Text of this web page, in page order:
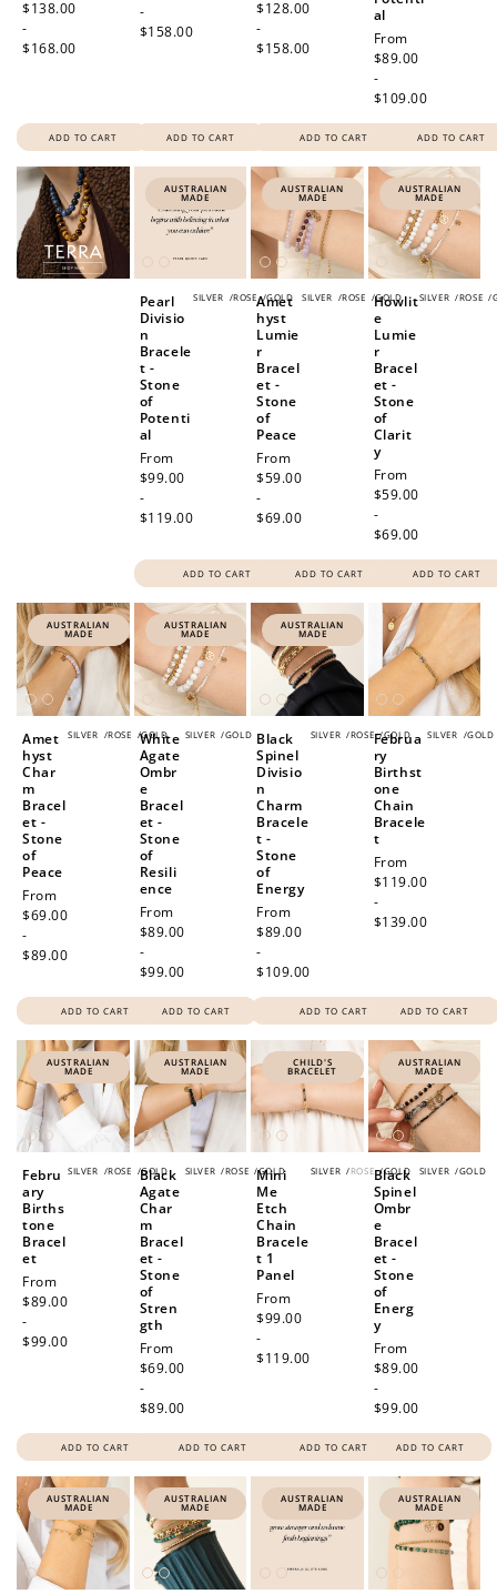
price
$138.00
-
$168.00
ADD TO CART
-
$158.00
ADD TO CART
price
$128.00
-
$158.00
ADD TO CART
al
Regular
price
From
$89.00
-
$109.00
ADD TO CART
AUSTRALIAN
MADE
SILVER /ROSE /GOLD
Pearl
Divisio
n
Bracele
t -
Stone
of
Potenti
al
Regular
price
From
$99.00
-
$119.00
ADD TO CART
AUSTRALIAN
MADE
SILVER /ROSE /GOLD
Amet
hyst
Lumie
r
Bracel
et -
Stone
of
Peace
Regular
price
From
$59.00
-
$69.00
ADD TO CART
AUSTRALIAN
MADE
SILVER /ROSE /
Howlit
e
Lumie
r
Bracel
et -
Stone
of
Clarit
y
Regular
price
From
$59.00
-
$69.00
ADD TO CART
AUSTRALIAN
MADE
SILVER /ROSE /GOLD
Amet
hyst
Char
m
Bracel
et -
Stone
of
Peace
Regular
price
From
$69.00
-
$89.00
ADD TO CART
AUSTRALIAN
MADE
SILVER /GOLD
White
Agate
Ombr
e
Bracel
et -
Stone
of
Resili
ence
Regular
price
From
$89.00
-
$99.00
ADD TO CART
AUSTRALIAN
MADE
SILVER /ROSE /GOLD
Black
Spinel
Divisio
n
Charm
Bracele
t -
Stone
of
Energy
Regular
price
From
$89.00
-
$109.00
ADD TO CART
SILVER /GOLD
Februa
ry
Birthst
one
Chain
Bracele
t
Regular
price
From
$119.00
-
$139.00
ADD TO CART
AUSTRALIAN
MADE
SILVER /ROSE /GOLD
Febru
ary
Births
tone
Bracel
et
Regular
price
From
$89.00
-
$99.00
ADD TO CART
AUSTRALIAN
MADE
SILVER /ROSE /GOLD
Black
Agate
Char
m
Bracel
et -
Stone
of
Stren
gth
Regular
price
From
$69.00
-
$89.00
ADD TO CART
CHILD'S
BRACELET
SILVER /ROSE /GOLD
Mini
Me
Etch
Chain
Bracele
t 1
Panel
Regular
price
From
$99.00
-
$119.00
ADD TO CART
AUSTRALIAN
MADE
SILVER /GOLD
Black
Spinel
Ombr
e
Bracel
et -
Stone
of
Energ
y
Regular
price
From
$89.00
-
$99.00
ADD TO CART
AUSTRALIAN
MADE
AUSTRALIAN
MADE
AUSTRALIAN
MADE
AUSTRALIAN
MADE